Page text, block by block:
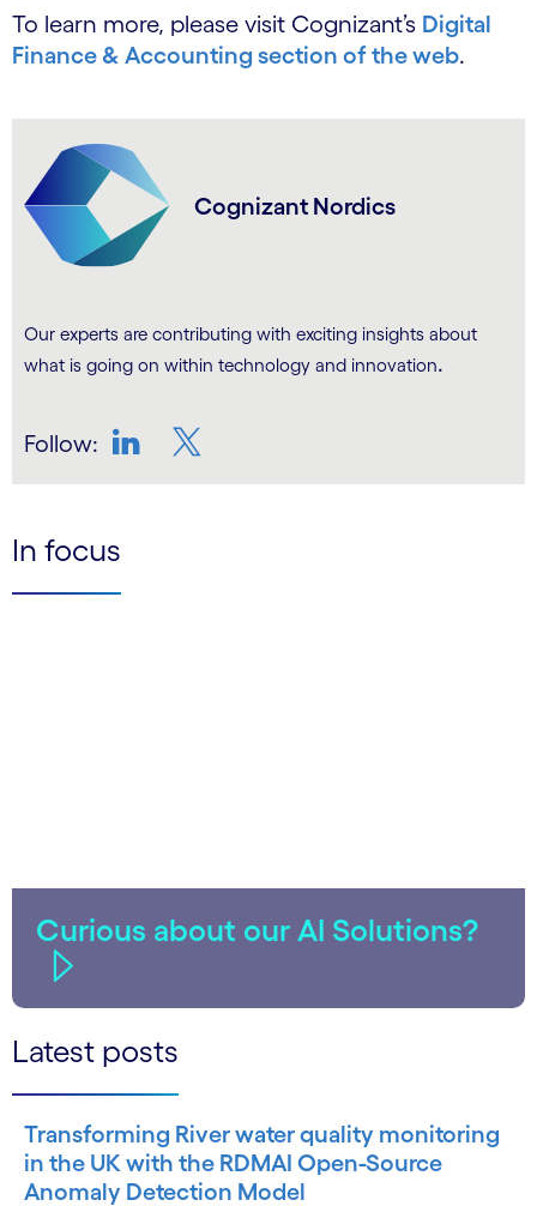
To learn more, please visit Cognizant’s Digital
Finance & Accounting section of the web.
Cognizant Nordics
Our experts are contributing with exciting insights about
what is going on within technology and innovation.
Follow:
In focus
Curious about our AI Solutions?
Latest posts
Transforming River water quality monitoring
in the UK with the RDMAI Open-Source
Anomaly Detection Model